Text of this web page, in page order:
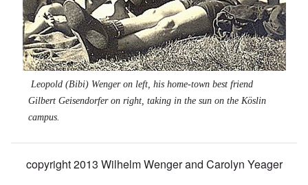
Leopold (Bibi) Wenger on left, his home-town best friend
Gilbert Geisendorfer on right, taking in the sun on the Köslin
campus.
copyright 2013 Wilhelm Wenger and Carolyn Yeager